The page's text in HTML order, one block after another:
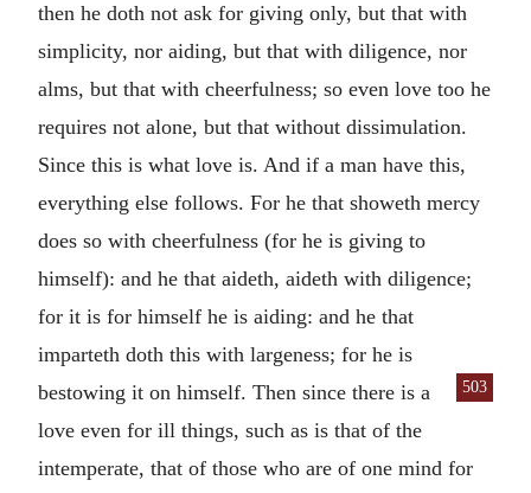
then he doth not ask for giving only, but that with
simplicity, nor aiding, but that with diligence, nor
alms, but that with cheerfulness; so even love too he
requires not alone, but that without dissimulation.
Since this is what love is. And if a man have this,
everything else follows. For he that showeth mercy
does so with cheerfulness (for he is giving to
himself): and he that aideth, aideth with diligence;
for it is for himself he is aiding: and he that
imparteth doth this with largeness; for he is
bestowing it on
503
himself. Then since there is a
love even for ill things, such as is that of the
intemperate, that of those who are of one mind for